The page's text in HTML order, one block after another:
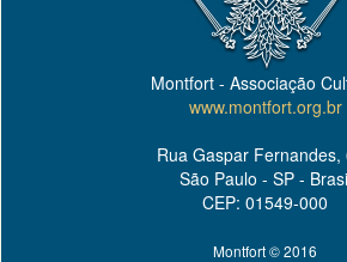
Montfort - Associação
www.montfort.org.br
Rua Gaspar Fernandes,
São Paulo - SP -
CEP: 01549-000
Montfort © 2016